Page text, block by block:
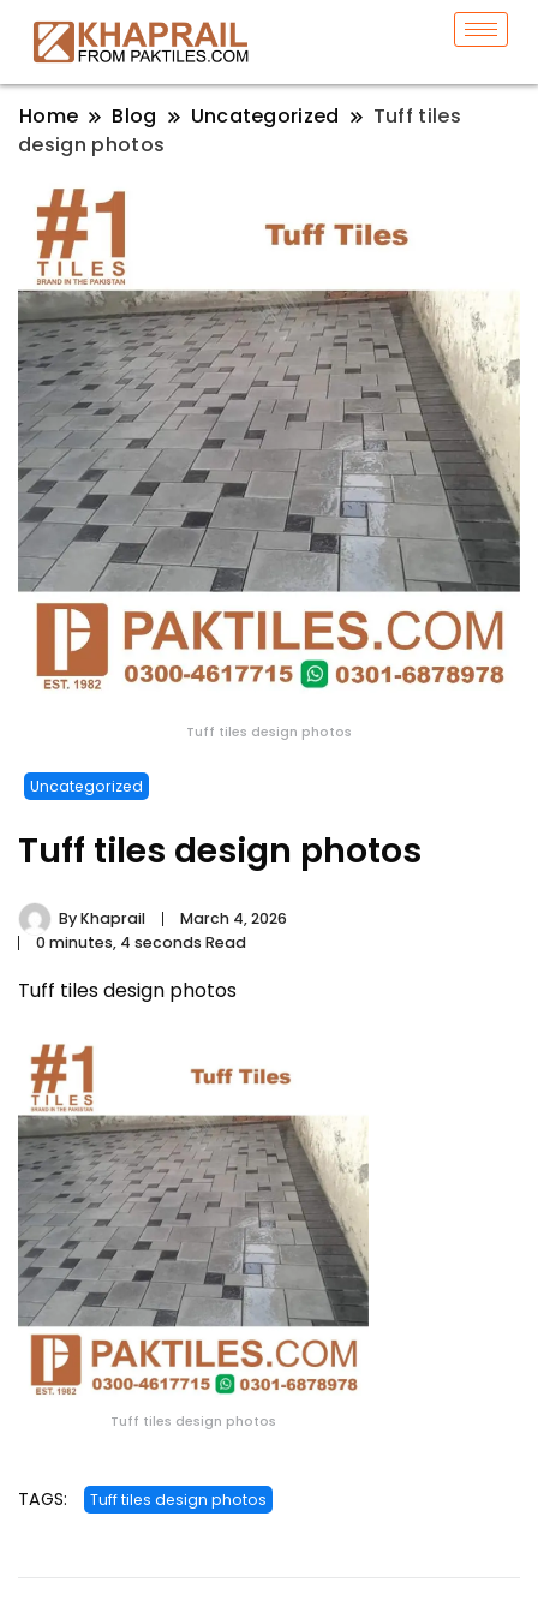
Home Blog Uncategorized
Tuff tiles
design photos
Tuff tiles design photos
Uncategorized
Tuff tiles design photos
ByKhaprail
March 4, 2026
0 minutes, 4 seconds Read
Tuff tiles design photos
Tuff tiles design photos
TAGS: Tuff tiles design photos